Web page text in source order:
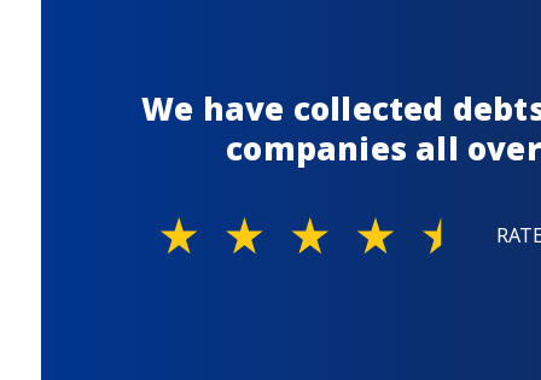
We have collected
companies all